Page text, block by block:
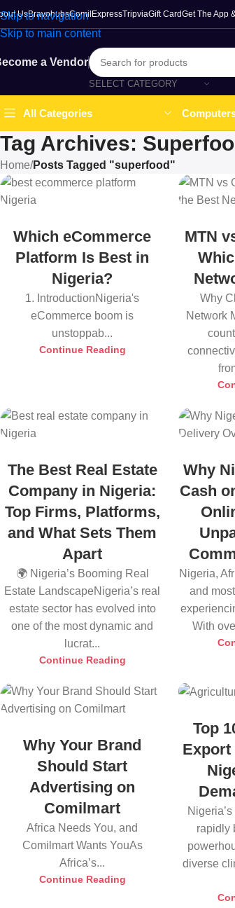
Skip to navigation
Skip to main content
UsBravohubsComilExpressTripviaGift CardGet The App
a Vendor
SELECT CATEGORY
All Categories
Tag Archives:
Home/Posts Tagged "superfood"
Which eCommerce
Platform Is Best in
Nigeria?
1. IntroductionNigeria's
eCommerce boom is
unstoppab...
Continue Reading
MTN
Why
Network
The Best Real Estate
Company in Nigeria:
Top Firms, Platforms,
and What Sets Them
Apart
🌍 Nigeria’s Booming Real
Estate LandscapeNigeria’s real
estate sector has evolved into
one of the most dynamic and
lucrat...
Continue Reading
Why
Cash
Nigeria,
and
With
Why Your Brand
Should Start
Advertising on
Comilmart
Africa Needs You, and
Comilmart Wants YouAs
Africa’s...
Continue Reading
Top
rapidly
diverse